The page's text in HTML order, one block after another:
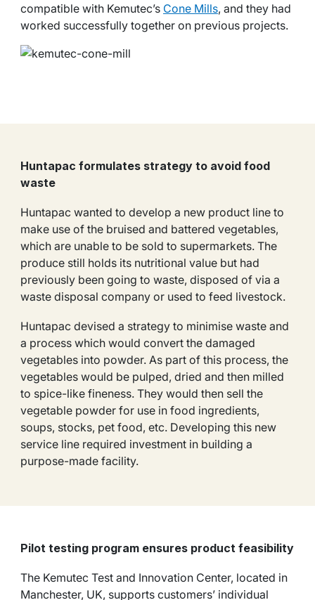
compatible with Kemutec’s Cone Mills, and they had
worked successfully together on previous projects.
Huntapac formulates strategy to avoid food
waste
Huntapac wanted to develop a new product line to
make use of the bruised and battered vegetables,
which are unable to be sold to supermarkets. The
produce still holds its nutritional value but had
previously been going to waste, disposed of via a
waste disposal company or used to feed livestock.
Huntapac devised a strategy to minimise waste and
a process which would convert the damaged
vegetables into powder. As part of this process, the
vegetables would be pulped, dried and then milled
to spice-like fineness. They would then sell the
vegetable powder for use in food ingredients,
soups, stocks, pet food, etc. Developing this new
service line required investment in building a
purpose-made facility.
Pilot testing program ensures product feasibility
The Kemutec Test and Innovation Center, located in
Manchester, UK, supports customers’ individual